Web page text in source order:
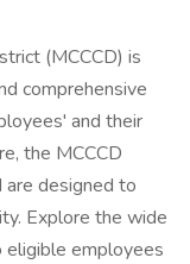
(MCCCD) is
comprehensive
and their
the MCCCD
designed to
Explore the wide
eligible employees